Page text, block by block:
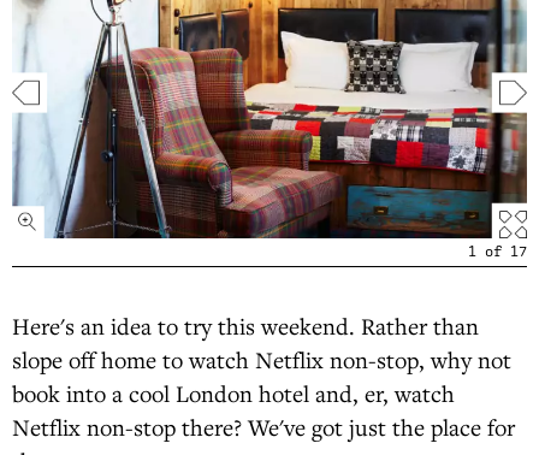
1 of 17
Here's an idea to try this weekend. Rather than
slope off home to watch Netflix non-stop, why not
book into a cool London hotel and, er, watch
Netflix non-stop there? We've got just the place for